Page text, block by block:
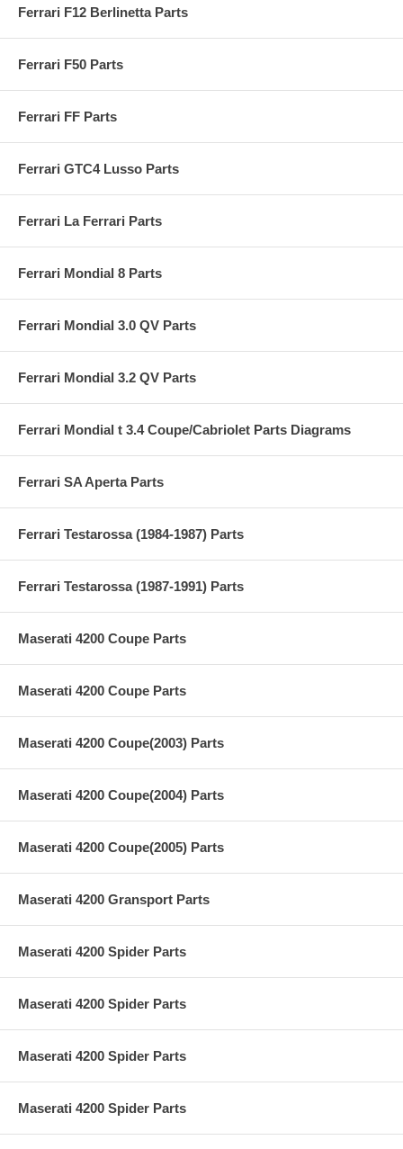
Ferrari F12 Berlinetta Parts
Ferrari F50 Parts
Ferrari FF Parts
Ferrari GTC4 Lusso Parts
Ferrari La Ferrari Parts
Ferrari Mondial 8 Parts
Ferrari Mondial 3.0 QV Parts
Ferrari Mondial 3.2 QV Parts
Ferrari Mondial t 3.4 Coupe/Cabriolet Parts Diagrams
Ferrari SA Aperta Parts
Ferrari Testarossa (1984-1987) Parts
Ferrari Testarossa (1987-1991) Parts
Maserati 4200 Coupe Parts
Maserati 4200 Coupe Parts
Maserati 4200 Coupe(2003) Parts
Maserati 4200 Coupe(2004) Parts
Maserati 4200 Coupe(2005) Parts
Maserati 4200 Gransport Parts
Maserati 4200 Spider Parts
Maserati 4200 Spider Parts
Maserati 4200 Spider Parts
Maserati 4200 Spider Parts